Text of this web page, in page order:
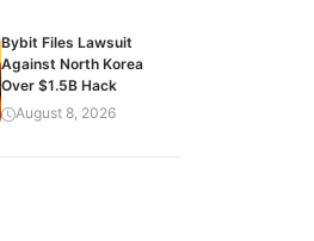
Bybit Files Lawsuit
Against North Korea
Over $1.5B Hack
August 8, 2026